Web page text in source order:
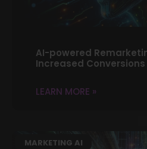
AI-powered
Increased Conversions
LEARN MORE »
MARKETING AI